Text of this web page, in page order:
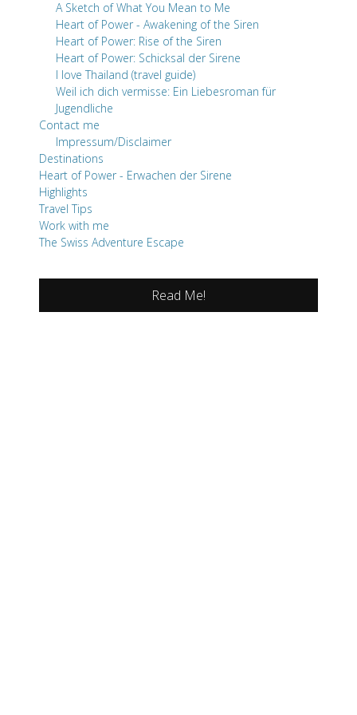
A Sketch of What You Mean to Me
Heart of Power - Awakening of the Siren
Heart of Power: Rise of the Siren
Heart of Power: Schicksal der Sirene
I love Thailand (travel guide)
Weil ich dich vermisse: Ein Liebesroman für
Jugendliche
Contact me
Impressum/Disclaimer
Destinations
Heart of Power - Erwachen der Sirene
Highlights
Travel Tips
Work with me
The Swiss Adventure Escape
Read Me!